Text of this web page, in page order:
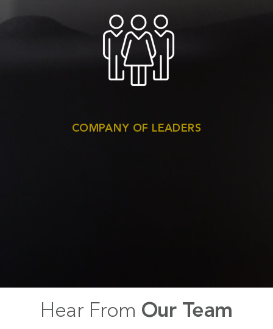
COMPANY OF LEADERS
Hear From Our Team